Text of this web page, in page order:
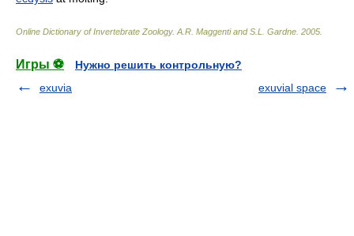
Online Dictionary of Invertebrate Zoology. A.R. Maggenti and S.L. Gardne 2005
Игры ⚽
Нужно решить контрольную?
exuvia
exuvial space